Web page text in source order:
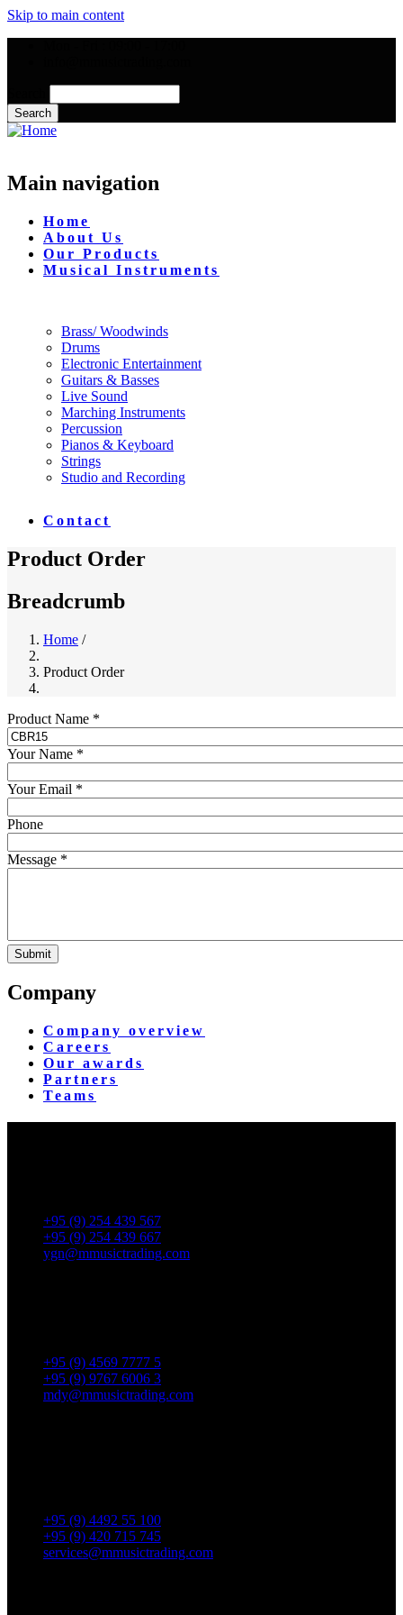
Skip to main content
Main navigation
Home
About Us
Our Products
Musical Instruments
Brass/ Woodwinds
Drums
Electronic Entertainment
Guitars & Basses
Live Sound
Marching Instruments
Percussion
Pianos & Keyboard
Strings
Studio and Recording
Contact
Product Order
Breadcrumb
Home /
Product Order
Product Name *
Your Name *
Your Email *
Phone
Message *
Company
Company overview
Careers
Our awards
Partners
Teams
+95 (9) 254 439 567
+95 (9) 254 439 667
ygn@mmusictrading.com
+95 (9) 4569 7777 5
+95 (9) 9767 6006 3
mdy@mmusictrading.com
+95 (9) 4492 55 100
+95 (9) 420 715 745
services@mmusictrading.com